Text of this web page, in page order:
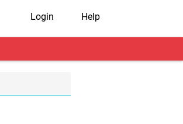
Login Help